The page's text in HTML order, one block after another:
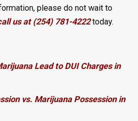
please do not wait to
us at (254) 781-4222today.
Lead to DUI Charges in
vs. Marijuana Possession in